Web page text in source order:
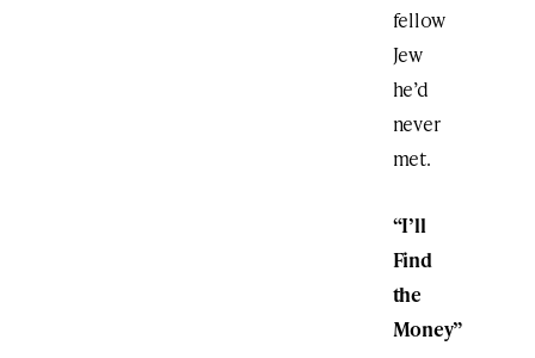
fellow
Jew
he’d
never
met.
“I’ll
Find
the
Money”